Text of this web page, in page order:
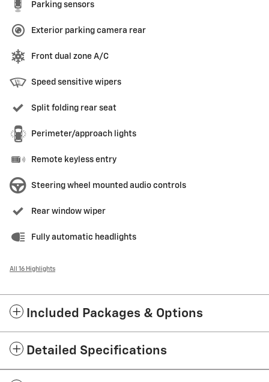
Parking sensors
Exterior parking camera rear
Front dual zone A/C
Speed sensitive wipers
Split folding rear seat
Perimeter/approach lights
Remote keyless entry
Steering wheel mounted audio controls
Rear window wiper
Fully automatic headlights
All 16 Highlights
Included Packages & Options
Detailed Specifications